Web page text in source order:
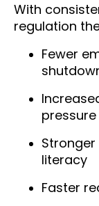
With
regulation
Fewer
pressure
literacy
Faster